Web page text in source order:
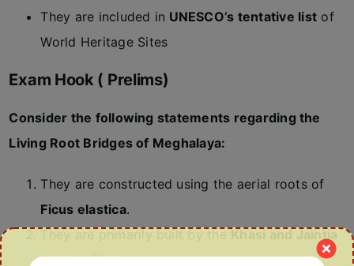
They are included in UNESCO’s tentative list of
World Heritage Sites
Exam Hook ( Prelims)
Consider the following statements regarding the
Living Root Bridges of Meghalaya:
They are constructed using the aerial roots of
Ficus elastica.
Khasi and Jaintia
communities.